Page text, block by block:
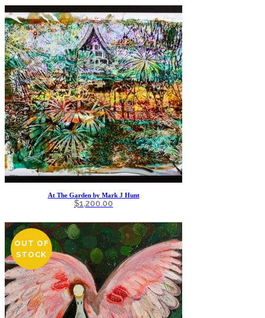
At The Garden by Mark J Hunt
$1,200.00
OUT OF
STOCK